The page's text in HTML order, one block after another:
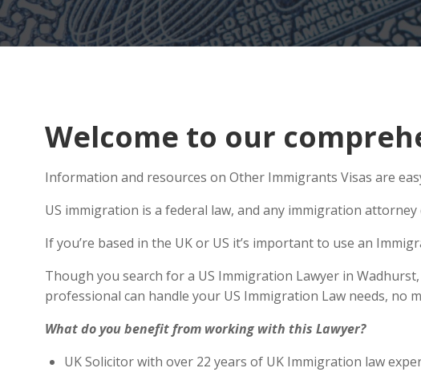
Welcome to our
Information and resources on Other Immigrants Visas are
US immigration is a federal law, and any immigration
If you’re based in the UK or US it’s important to use an
Though you search for a US Immigration Lawyer in
professional can handle your US Immigration Law needs, no
What do you benefit from working with this Lawyer?
UK Solicitor with over 22 years of UK Immigration law